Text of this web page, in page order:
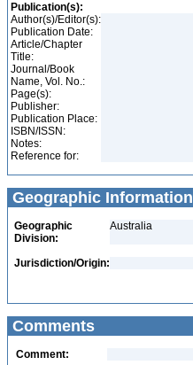
Publication(s):
Author(s)/Editor(s):
Publication Date:
Article/Chapter
Title:
Journal/Book
Name, Vol. No.:
Page(s):
Publisher:
Publication Place:
ISBN/ISSN:
Notes:
Reference for:
Geographic Information
Geographic
Division:
Australia
Jurisdiction/Origin:
Comments
Comment: